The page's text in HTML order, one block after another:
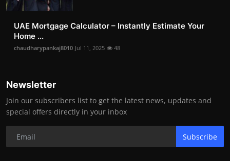
UAE Mortgage Calculator – Instantly Estimate Your
Home ...
chaudharypankaj8010 Jul 11, 2025 48
Newsletter
Join our subscribers list to get the latest news, updates and
special offers directly in your inbox
Subscribe